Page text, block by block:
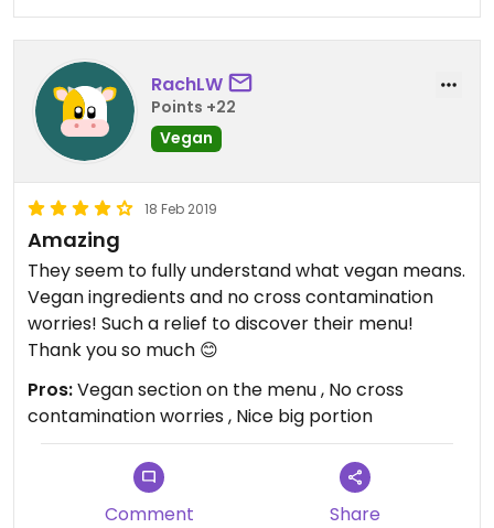
RachLW
Points +22
Vegan
18 Feb 2019
Amazing
They seem to fully understand what vegan means.
Vegan ingredients and no cross contamination
worries! Such a relief to discover their menu!
Thank you so much 😊
Pros:Vegan section on the menu , No cross
contamination worries , Nice big portion
Comment Share